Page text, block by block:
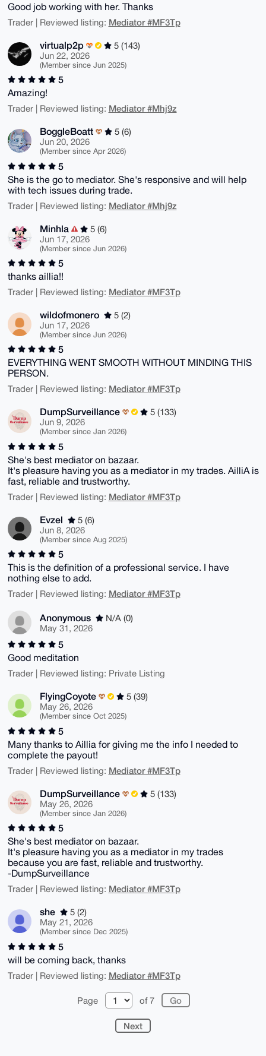
Good job working with her. Thanks
Trader | Reviewed listing: Mediator #MF3Tp
virtualp2p
5 (143)
Jun 22, 2026
(Member since Jun 2025)
5
Amazing!
Trader | Reviewed listing: Mediator #Mhj9z
BoggleBoatt
5 (6)
Jun 20, 2026
(Member since Apr 2026)
5
She is the go to mediator. She's responsive and will help
with tech issues during trade.
Trader | Reviewed listing: Mediator #Mhj9z
Minhla
5 (6)
Jun 17, 2026
(Member since Jun 2026)
5
thanks aillia!!
Trader | Reviewed listing: Mediator #MF3Tp
wildofmonero
5 (2)
Jun 17, 2026
(Member since Jun 2026)
5
EVERYTHING WENT SMOOTH WITHOUT MINDING THIS
PERSON.
Trader | Reviewed listing: Mediator #MF3Tp
DumpSurveillance
5 (133)
Jun 9, 2026
(Member since Jan 2026)
5
She's best mediator on bazaar.
It's pleasure having you as a mediator in my trades. AilliA is
fast, reliable and trustworthy.
Trader | Reviewed listing: Mediator #MF3Tp
Evzel
5 (6)
Jun 8, 2026
(Member since Aug 2025)
5
This is the definition of a professional service. I have
nothing else to add.
Trader | Reviewed listing: Mediator #MF3Tp
Anonymous
N/A (0)
May 31, 2026
5
Good meditation
Trader | Reviewed listing: Private Listing
FlyingCoyote
5 (39)
May 26, 2026
(Member since Oct 2025)
5
Many thanks to Aillia for giving me the info I needed to
complete the payout!
Trader | Reviewed listing: Mediator #MF3Tp
DumpSurveillance
5 (133)
May 26, 2026
(Member since Jan 2026)
5
She's best mediator on bazaar.
It's pleasure having you as a mediator in my trades
because you are fast, reliable and trustworthy.
-DumpSurveillance
Trader | Reviewed listing: Mediator #MF3Tp
she
5 (2)
May 21, 2026
(Member since Dec 2025)
5
will be coming back, thanks
Trader | Reviewed listing: Mediator #MF3Tp
Page of 7
Next